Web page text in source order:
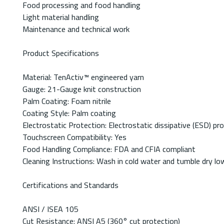
Food processing and food handling
Light material handling
Maintenance and technical work
Product Specifications
Material: TenActiv™ engineered yarn
Gauge: 21-Gauge knit construction
Palm Coating: Foam nitrile
Coating Style: Palm coating
Electrostatic Protection: Electrostatic dissipative (ESD)
Touchscreen Compatibility: Yes
Food Handling Compliance: FDA and CFIA compliant
Cleaning Instructions: Wash in cold water and tumble dry
Certifications and Standards
ANSI / ISEA 105
Cut Resistance: ANSI A5 (360° cut protection)